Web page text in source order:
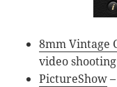
8mm Vintage
video
PictureShow–